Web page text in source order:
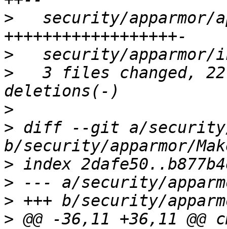
>
security/apparmor/
>
>
3 files changed,
>
> diff --git a/security/
>
>
>
> @@ -36,11 +36,11